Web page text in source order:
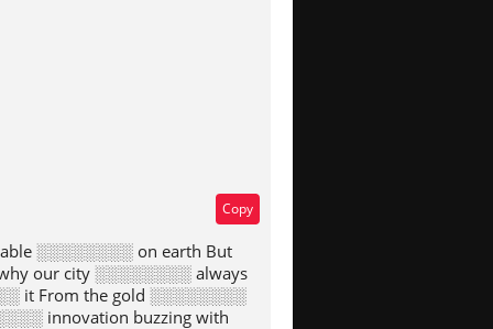
Copy
░░░░░░░░ on earth But
our city ░░░░░░░░ always
it From the gold ░░░░░░░░
innovation buzzing with